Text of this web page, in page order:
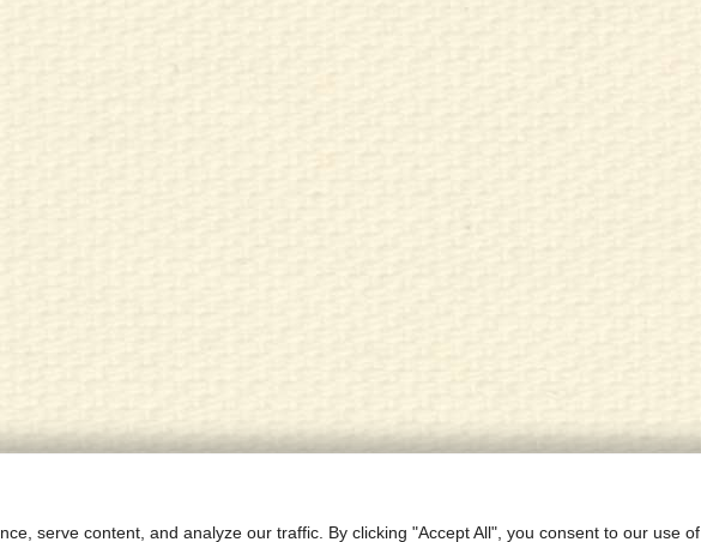
serve content, and analyze our traffic. By clicking "Accept All", you consent to our use of